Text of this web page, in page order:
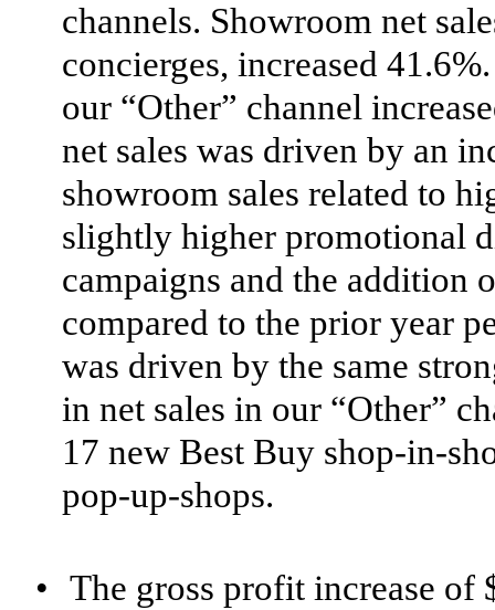
channels. Showroom net
concierges, increased
our “Other” channel
net sales was driven by an
showroom sales related to
slightly higher promotional
campaigns and the addition
compared to the prior year
was driven by the same
in net sales in our “Other”
17 new Best Buy shop-in-
pop-up-shops.
• The gross profit increase